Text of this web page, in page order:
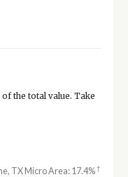
the total value. Take
TX Micro Area: 17.4%†